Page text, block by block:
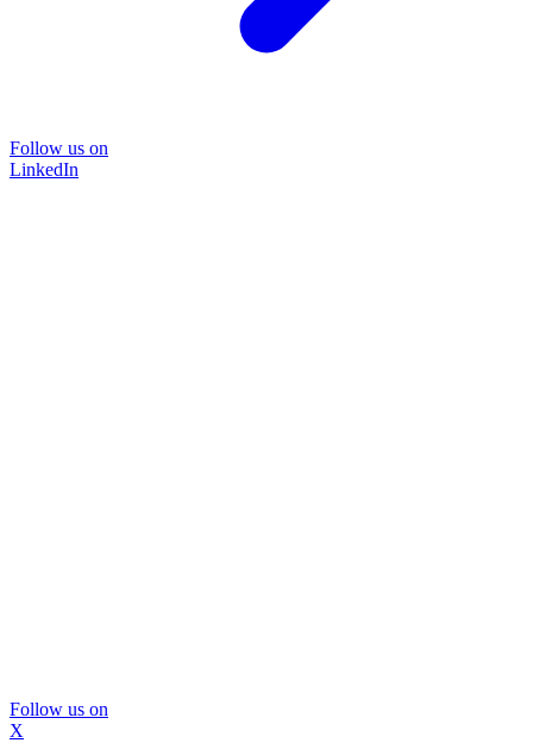
Follow us on
LinkedIn
Follow us on
X